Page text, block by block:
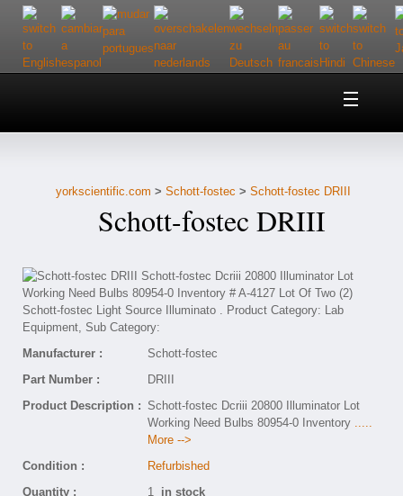
Home
Customer Service
Contact Us
yorkscientific.com > Schott-fostec > Schott-fostec DRIII
Schott-fostec DRIII
Manufacturer :
Schott-fostec
Part Number :
DRIII
Product Description : Schott-fostec Dcriii 20800 Illuminator Lot
Working Need Bulbs 80954-0 Inventory .....
More -->
Condition :
Refurbished
Quantity :
1 in stock